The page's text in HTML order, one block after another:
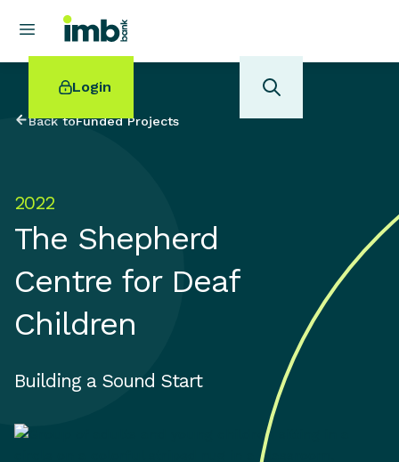
Login
POPULAR SEARCHES
Home loan refinancing
Online term deposits
Back toFunded Projects
2022
The Shepherd
Centre for Deaf
Children
Building a Sound Start